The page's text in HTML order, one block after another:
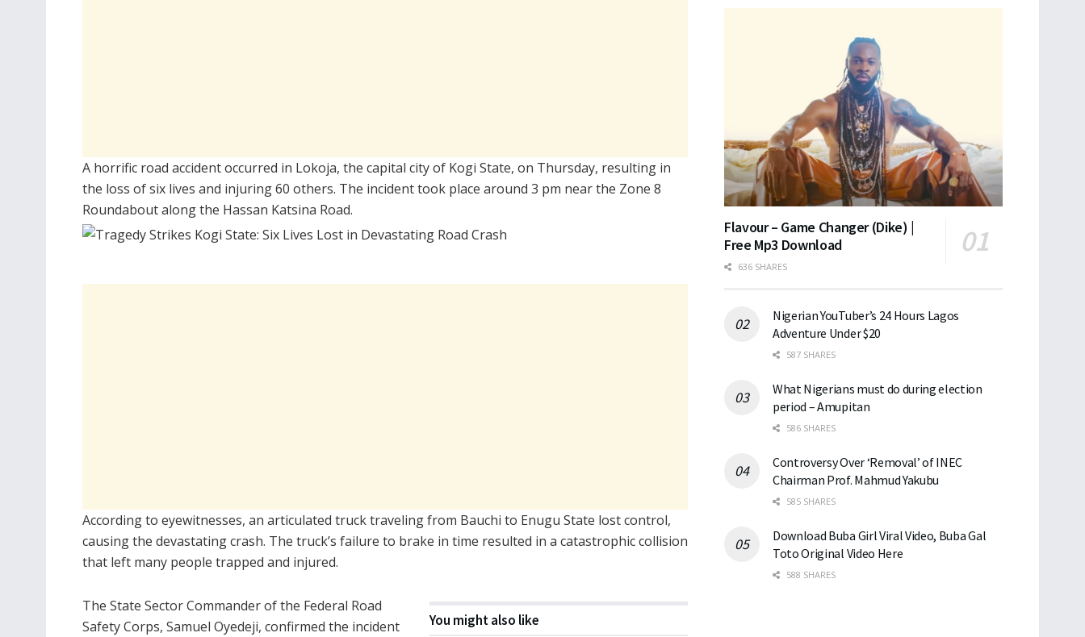
A horrific road accident occurred in Lokoja, the capital city of Kogi State, on Thursday, resulting in
the loss of six lives and injuring 60 others. The incident took place around 3 pm near the Zone 8
Roundabout along the Hassan Katsina Road.
According to eyewitnesses, an articulated truck traveling from Bauchi to Enugu State lost control,
causing the devastating crash. The truck’s failure to brake in time resulted in a catastrophic collision
that left many people trapped and injured.
You might also like
The State Sector Commander of the Federal Road
Safety Corps, Samuel Oyedeji, confirmed the incident
Flavour – Game Changer (Dike) |
Free Mp3 Download
636 SHARES
Nigerian YouTuber’s 24 Hours Lagos
Adventure Under $20
587 SHARES
What Nigerians must do during election
period – Amupitan
586 SHARES
Controversy Over ‘Removal’ of INEC
Chairman Prof. Mahmud Yakubu
585 SHARES
Download Buba Girl Viral Video, Buba Gal
Toto Original Video Here
588 SHARES